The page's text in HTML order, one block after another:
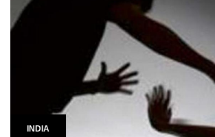
INDIA